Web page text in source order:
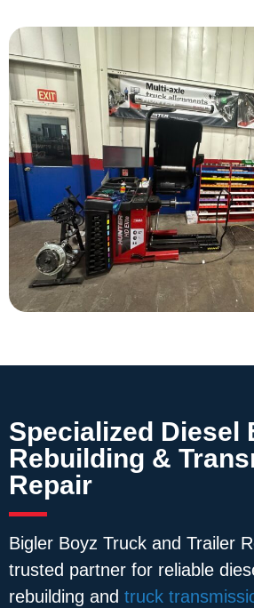
Specialized Diesel
Rebuilding &
Repair
Bigler Boyz Truck and Trailer
trusted partner for reliable
rebuilding and truck